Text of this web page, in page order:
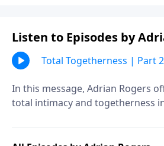
Listen to Episodes by
Total Togetherness | Part 2
In this message, Adrian Rogers
total intimacy and togetherness